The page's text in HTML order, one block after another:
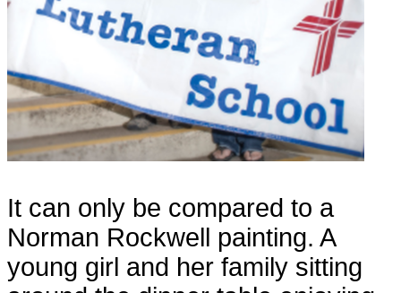
It can only be compared to a
Norman Rockwell painting. A
young girl and her family sitting